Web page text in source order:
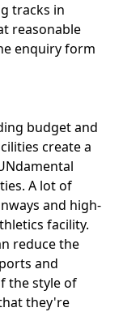
tracks in
reasonable
enquiry form
budget and
create a
A lot of
and high-
facility.
reduce the
and
the style of
they're